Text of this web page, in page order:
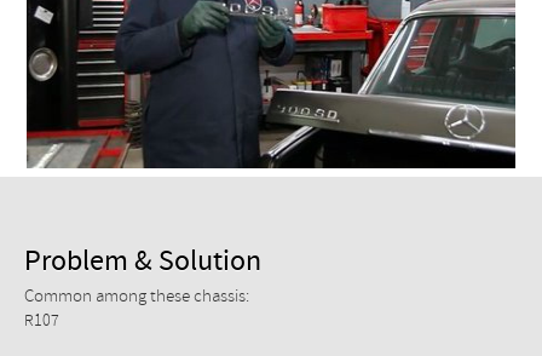
Problem & Solution
Common among these chassis:
R107